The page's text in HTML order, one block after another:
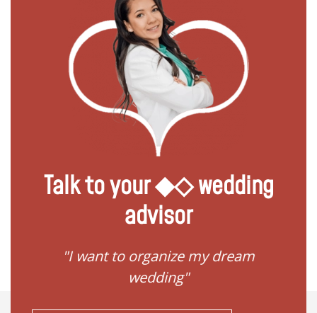
Talk to your ◆◇ wedding
advisor
"I want to organize my dream
wedding"